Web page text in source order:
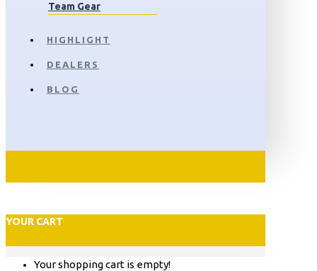
Team Gear
HIGHLIGHT
DEALERS
BLOG
YOUR CART
Your shopping cart is empty!